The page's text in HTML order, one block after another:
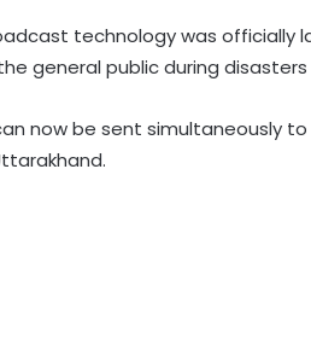
technology was officially
general public during
now be sent simultaneously